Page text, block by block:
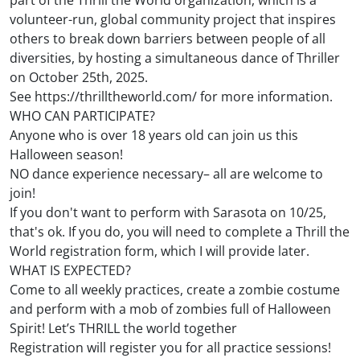
volunteer-run, global community project that inspires
others to break down barriers between people of all
diversities, by hosting a simultaneous dance of Thriller
on October 25th, 2025.
See https://thrilltheworld.com/ for more information.
WHO CAN PARTICIPATE?
Anyone who is over 18 years old can join us this
Halloween season!
NO dance experience necessary– all are welcome to
join!
If you don't want to perform with Sarasota on 10/25,
that's ok. If you do, you will need to complete a Thrill the
World registration form, which I will provide later.
WHAT IS EXPECTED?
Come to all weekly practices, create a zombie costume
and perform with a mob of zombies full of Halloween
Spirit! Let’s THRILL the world together
Registration will register you for all practice sessions!